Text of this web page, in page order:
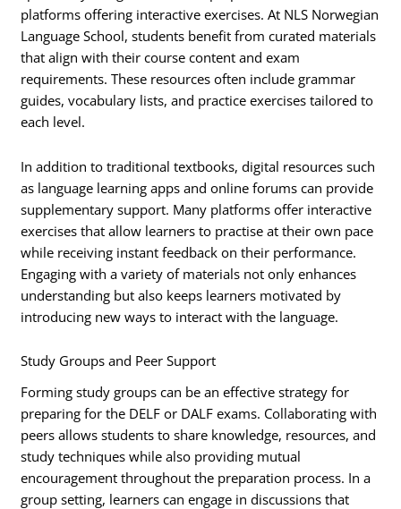
platforms offering interactive exercises. At NLS Norwegian
Language School, students benefit from curated materials
that align with their course content and exam
requirements. These resources often include grammar
guides, vocabulary lists, and practice exercises tailored to
each level.
In addition to traditional textbooks, digital resources such
as language learning apps and online forums can provide
supplementary support. Many platforms offer interactive
exercises that allow learners to practise at their own pace
while receiving instant feedback on their performance.
Engaging with a variety of materials not only enhances
understanding but also keeps learners motivated by
introducing new ways to interact with the language.
Study Groups and Peer Support
Forming study groups can be an effective strategy for
preparing for the DELF or DALF exams. Collaborating with
peers allows students to share knowledge, resources, and
study techniques while also providing mutual
encouragement throughout the preparation process. In a
group setting, learners can engage in discussions that